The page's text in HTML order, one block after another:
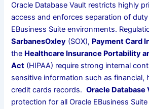
Oracle Database Vault restricts highly
access and enforces separation of
EBusiness Suite environments.
SarbanesOxley (SOX), Payment Card
the Healthcare Insurance Portability
Act (HIPAA) require strong internal
sensitive information such as financial,
credit cards records.Oracle Database
protection for all Oracle EBusiness